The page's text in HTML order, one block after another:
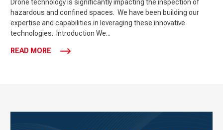
Drone technology is significantly impacting the inspection of
hazardous and confined spaces. We have been building our
expertise and capabilities in leveraging these innovative
technologies. Introduction We...
READ MORE